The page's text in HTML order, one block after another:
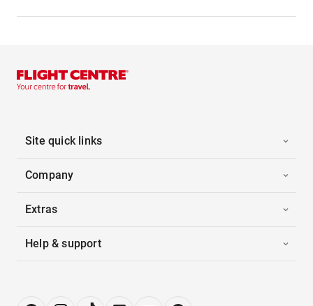
Site quick links
Company
Extras
Help & support